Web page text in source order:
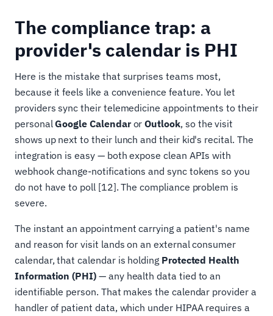
The compliance trap: a
provider's calendar is PHI
Here is the mistake that surprises teams most,
because it feels like a convenience feature. You let
providers sync their telemedicine appointments to their
personalGoogle CalendarorOutlook, so the visit
shows up next to their lunch and their kid's recital. The
integration is easy — both expose clean APIs with
webhook change-notifications and sync tokens so you
do not have to poll [12]. The compliance problem is
severe.
The instant an appointment carrying a patient's name
and reason for visit lands on an external consumer
calendar, that calendar is holding Protected Health
Information (PHI)— any health data tied to an
identifiable person. That makes the calendar provider a
handler of patient data, which under HIPAA requires a